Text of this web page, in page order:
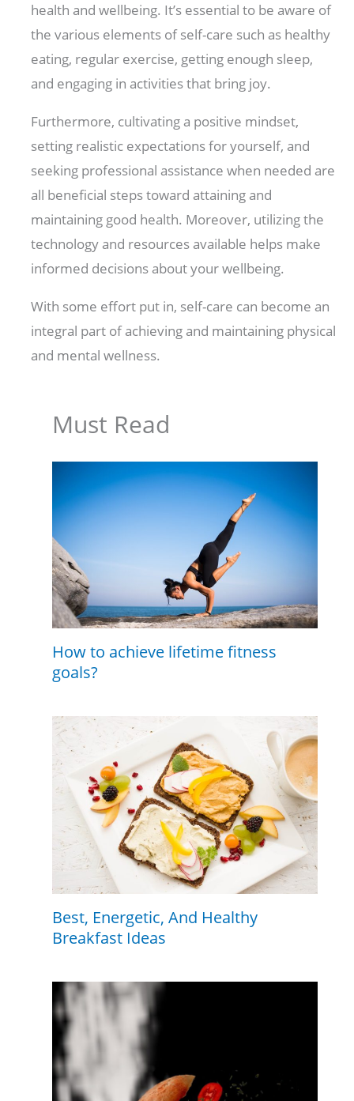
health and wellbeing. It’s essential to be aware of
the various elements of self-care such as healthy
eating, regular exercise, getting enough sleep,
and engaging in activities that bring joy.
Furthermore, cultivating a positive mindset,
setting realistic expectations for yourself, and
seeking professional assistance when needed are
all beneficial steps toward attaining and
maintaining good health. Moreover, utilizing the
technology and resources available helps make
informed decisions about your wellbeing.
With some effort put in, self-care can become an
integral part of achieving and maintaining physical
and mental wellness.
Must Read
How to achieve lifetime fitness
goals?
Best, Energetic, And Healthy
Breakfast Ideas